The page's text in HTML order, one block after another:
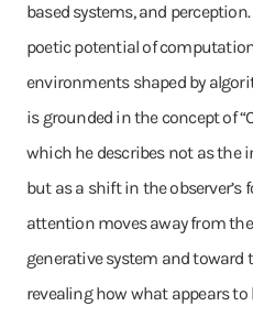
based systems, and
poetic potential of
environments shaped by
is grounded in the concept of
which he describes not as the
but as a shift in the observer’s
attention moves away from
generative system and toward
revealing how what appears